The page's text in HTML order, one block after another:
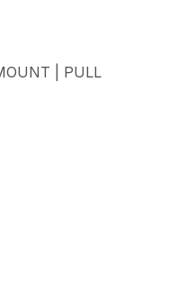
| PULL